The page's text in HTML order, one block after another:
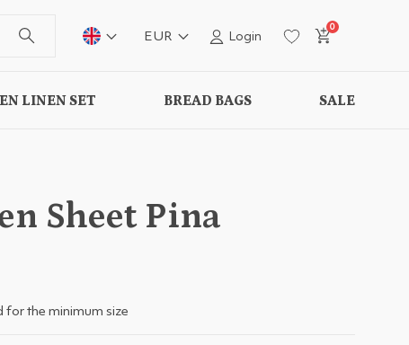
EUR Login
0
LINEN SET BREAD BAGS SALE
Sheet Pina
for the minimum size